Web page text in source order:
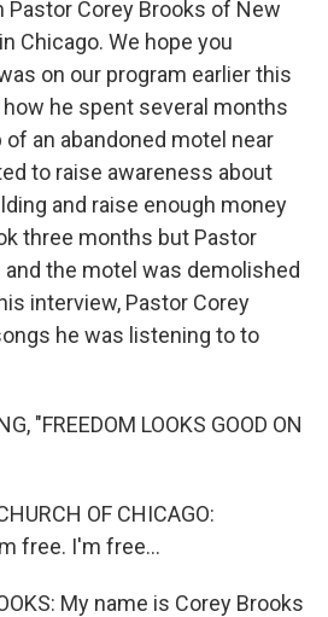
Pastor Corey Brooks of New
Chicago. We hope you
on our program earlier this
he spent several months
of an abandoned motel near
to raise awareness about
and raise enough money
three months but Pastor
the motel was demolished
interview, Pastor Corey
he was listening to to
"FREEDOM LOOKS GOOD ON
OF CHICAGO:
free. I'm free...
My name is Corey Brooks